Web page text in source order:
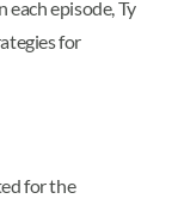
each episode, Ty
for
for the